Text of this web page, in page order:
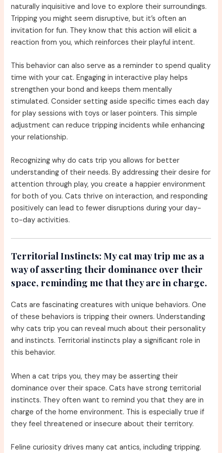
naturally inquisitive and love to explore their surroundings.
Tripping you might seem disruptive, but it’s often an
invitation for fun. They know that this action will elicit a
reaction from you, which reinforces their playful intent.
This behavior can also serve as a reminder to spend quality
time with your cat. Engaging in interactive play helps
strengthen your bond and keeps them mentally
stimulated. Consider setting aside specific times each day
for play sessions with toys or laser pointers. This simple
adjustment can reduce tripping incidents while enhancing
your relationship.
Recognizing why do cats trip you allows for better
understanding of their needs. By addressing their desire for
attention through play, you create a happier environment
for both of you. Cats thrive on interaction, and responding
positively can lead to fewer disruptions during your day-
to-day activities.
Territorial Instincts: My cat may trip me as a
way of asserting their dominance over their
space, reminding me that they are in charge.
Cats are fascinating creatures with unique behaviors. One
of these behaviors is tripping their owners. Understanding
why cats trip you can reveal much about their personality
and instincts. Territorial instincts play a significant role in
this behavior.
When a cat trips you, they may be asserting their
dominance over their space. Cats have strong territorial
instincts. They often want to remind you that they are in
charge of the home environment. This is especially true if
they feel threatened or insecure about their territory.
Feline curiosity drives many cat antics, including tripping.